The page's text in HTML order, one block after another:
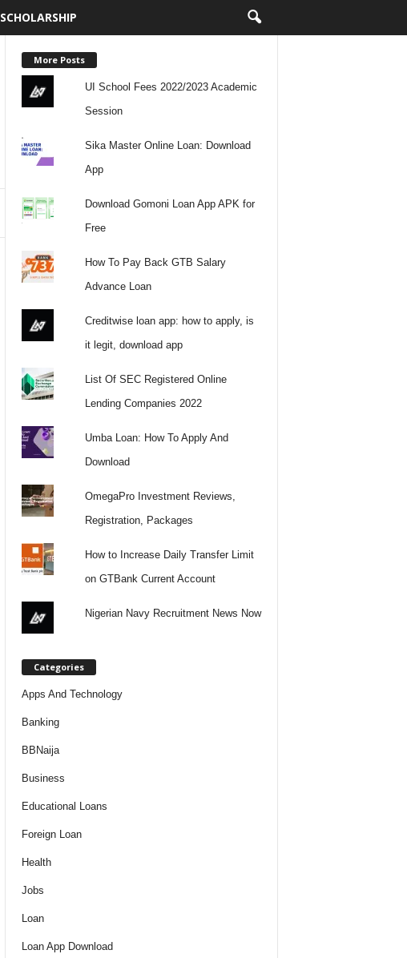
SCHOLARSHIP
More Posts
UI School Fees 2022/2023 Academic
Session
Sika Master Online Loan: Download
App
Download Gomoni Loan App APK for
Free
How To Pay Back GTB Salary
Advance Loan
Creditwise loan app: how to apply, is
it legit, download app
List Of SEC Registered Online
Lending Companies 2022
Umba Loan: How To Apply And
Download
OmegaPro Investment Reviews,
Registration, Packages
How to Increase Daily Transfer Limit
on GTBank Current Account
Nigerian Navy Recruitment News Now
Categories
Apps And Technology
Banking
BBNaija
Business
Educational Loans
Foreign Loan
Health
Jobs
Loan
Loan App Download